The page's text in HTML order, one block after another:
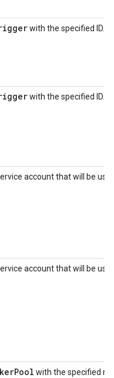
with the specified ID.
with the specified ID.
account that will be
account that will be
Pool with the specified